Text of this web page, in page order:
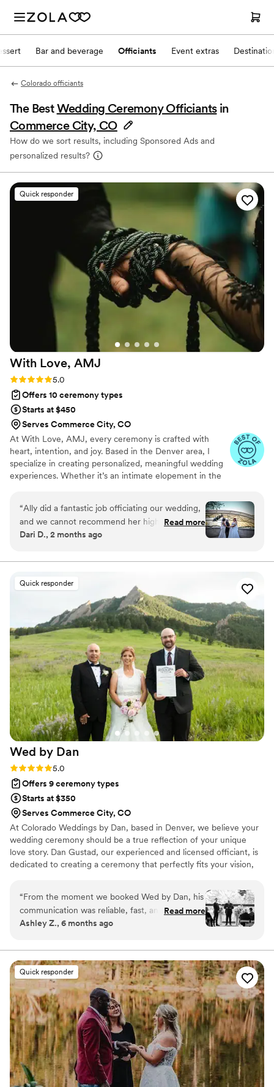
Bar and beverage Officiants Event extras
Colorado officiants
The BestWedding Ceremony Officiants in
Commerce City, CO
How do we sort results, including Sponsored Ads and
personalized results?
Quick responder
With Love, AMJ
Rating: 5.0 (16 reviews)
5.0
Offers 10 ceremony types
Starts at $450
Serves Commerce City, CO
At With Love, AMJ, every ceremony is crafted with
heart, intention, and joy. Based in the Denver area, I
specialize in creating personalized, meaningful wedding
experiences. Whether it’s an intimate elopement in the
licensed officiant and ordained minister, I’m here to bring
ease, organization, and a little magic to your day. From
writing a custom ceremony script and vows to curating
you feel grounded, present, and fully in love with your
“Ally did a fantastic job officiating our wedding,
and we cannot recommend her highly enough.
From the very beginning, she was incredibly
with us to create a secular ceremony that
couple. She took the time to meet with us
beforehand to discuss our vision and joined us
again at the rehearsal to ensure everyone was
entirely on the same page. On the big day, Ally
executed the ceremony flawlessly. She was the
utmost professional while bringing a wonderful,
positive energy to the space that we absolutely
loved. Everything was perfect from start to
finish!”
Read more
Dari D., 2 months ago
Quick responder
Wed by Dan
Rating: 5.0 (8 reviews)
5.0
Offers 9 ceremony types
Starts at $350
Serves Commerce City, CO
At Colorado Weddings by Dan, based in Denver, we believe your
wedding ceremony should be a true reflection of your unique
love story. Dan Gustad, our experienced and licensed officiant, is
dedicated to creating a ceremony that perfectly fits your vision,
“From the moment we booked Wed by Dan, his
communication was reliable, fast, and
informative. Dan was incredibly professional
wedding ceremony romantic and personal the
whole way through. He did an excellent job
incorporating our own love story and special
details into the vows, which made the
ceremony feel truly unique and meaningful. We
couldn't have asked for a better officiant to
guide us through our special day.”
Read more
Ashley Z., 6 months ago
Quick responder